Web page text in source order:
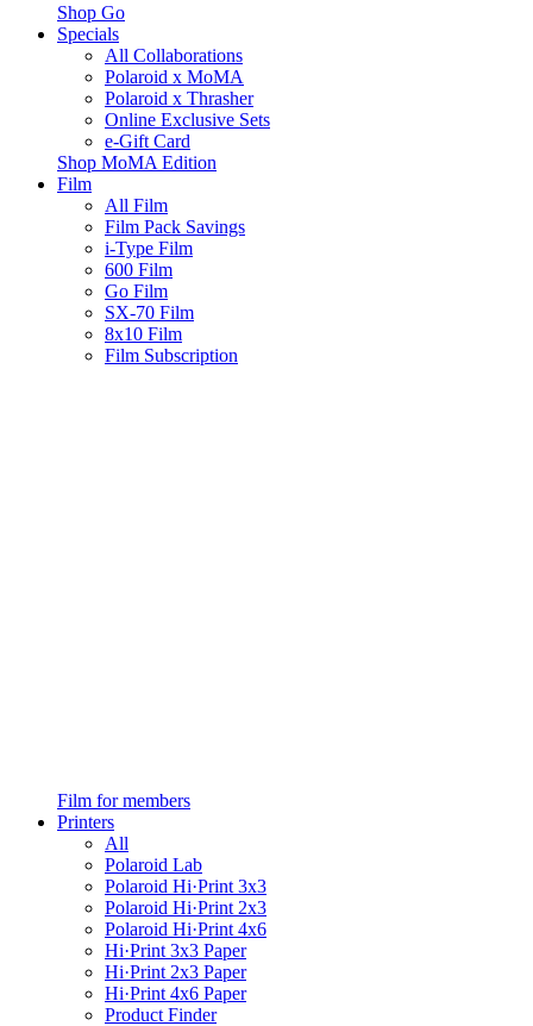
Shop Go
Specials
All Collaborations
Polaroid x MoMA
Polaroid x Thrasher
Online Exclusive Sets
e-Gift Card
Shop MoMA Edition
Film
All Film
Film Pack Savings
i-Type Film
600 Film
Go Film
SX-70 Film
8x10 Film
Film Subscription
Film for members
Printers
All
Polaroid Lab
Polaroid Hi·Print 3x3
Polaroid Hi·Print 2x3
Polaroid Hi·Print 4x6
Hi·Print 3x3 Paper
Hi·Print 2x3 Paper
Hi·Print 4x6 Paper
Product Finder